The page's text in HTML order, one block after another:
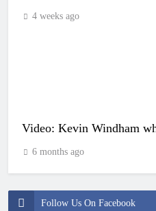
Follow Us On Facebook
4 weeks ago
Video: Kevin Windham
6 months ago